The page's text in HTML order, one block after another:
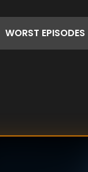
WORST EPISODES